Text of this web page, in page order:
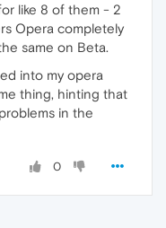
like 8 of them - 2
Opera completely
same on Beta.
into my opera
thing, hinting that
in the
0